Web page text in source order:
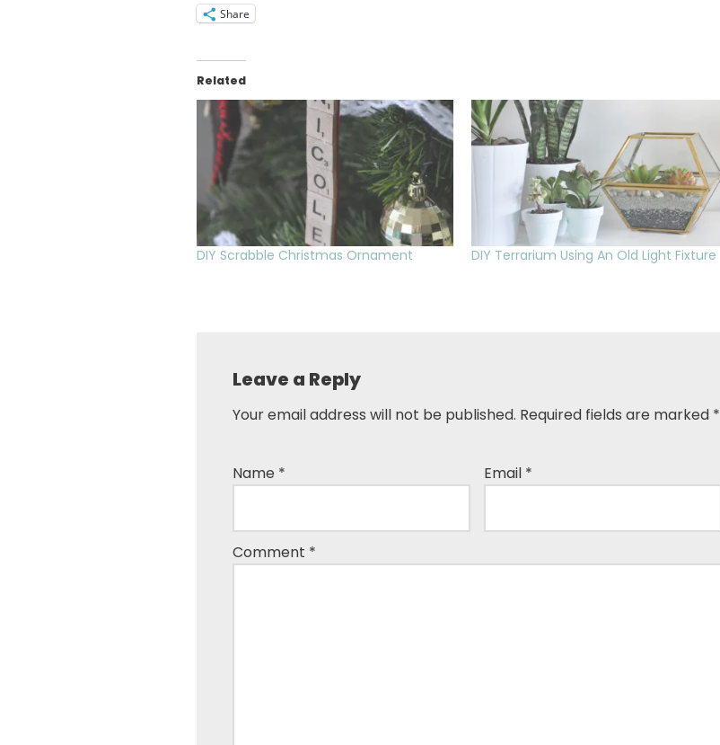
Share
Related
DIY Scrabble Christmas Ornament DIY Terrarium Using An Old Light Fixture
Leave a Reply
Your email address will not be published. Required fields are marked *
Name * Email *
Comment *